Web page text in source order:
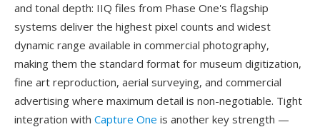
and tonal depth: IIQ files from Phase One's flagship
systems deliver the highest pixel counts and widest
dynamic range available in commercial photography,
making them the standard format for museum digitization,
fine art reproduction, aerial surveying, and commercial
advertising where maximum detail is non-negotiable. Tight
integration with Capture One is another key strength —